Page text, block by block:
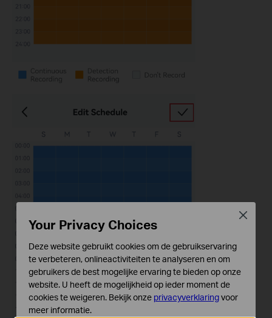
Your Privacy Choices
Deze website gebruikt cookies om de gebruikservaring
te verbeteren, onlineactiviteiten te analyseren en om
gebruikers de best mogelijke ervaring te bieden op onze
website. U heeft de mogelijkheid op ieder moment de
cookies te weigeren. Bekijk onze privacyverklaringvoor
meer informatie.
Close